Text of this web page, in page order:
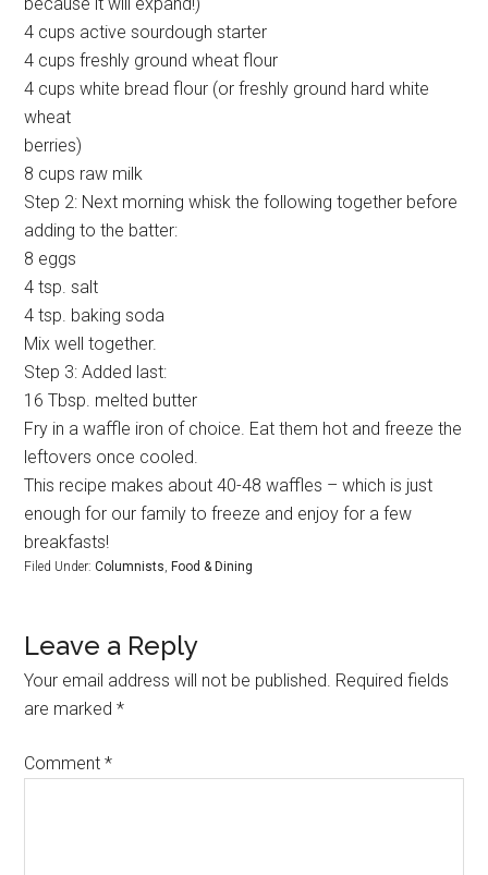
4 cups active sourdough starter
4 cups freshly ground wheat flour
4 cups white bread flour (or freshly ground hard white
wheat
berries)
8 cups raw milk
Step 2: Next morning whisk the following together before
adding to the batter:
8 eggs
4 tsp. salt
4 tsp. baking soda
Mix well together.
Step 3: Added last:
16 Tbsp. melted butter
Fry in a waffle iron of choice. Eat them hot and freeze the
leftovers once cooled.
This recipe makes about 40-48 waffles – which is just
enough for our family to freeze and enjoy for a few
breakfasts!
Filed Under:Columnists ,Food & Dining
Leave a Reply
Your email address will not be published. Required fields
are marked*
Comment*